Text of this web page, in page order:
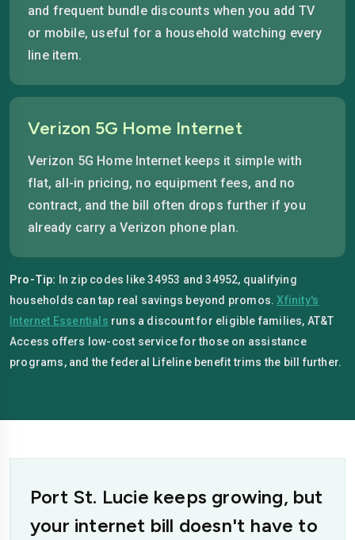
and frequent bundle discounts when you add TV
or mobile, useful for a household watching every
line item.
Verizon 5G Home Internet
Verizon 5G Home Internet keeps it simple with
flat, all-in pricing, no equipment fees, and no
contract, and the bill often drops further if you
already carry a Verizon phone plan.
Pro-Tip:
In zip codes like 34953 and 34952, qualifying
households can tap real savings beyond promos.Xfinity's
Internet Essentials runs a discount for eligible families, AT&T
Access offers low-cost service for those on assistance
programs, and the federal Lifeline benefit trims the bill further.
Port St. Lucie keeps growing, but
your internet bill doesn't have to